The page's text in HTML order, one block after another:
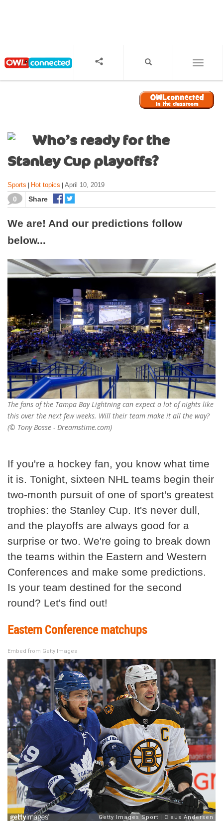
Who’s ready for the
Stanley Cup playoffs?
Sports Hot topics April 10, 2019
0 Share
We are! And our predictions follow
below...
The fans of the Tampa Bay Lightning can expect a lot of nights like
this over the next few weeks. Will their team make it all the way?
(© Tony Bosse - Dreamstime.com)
If you're a hockey fan, you know what time
it is. Tonight, sixteen NHL teams begin their
two-month pursuit of one of sport's greatest
trophies: the Stanley Cup. It's never dull,
and the playoffs are always good for a
surprise or two. We're going to break down
the teams within the Eastern and Western
Conferences and make some predictions.
Is your team destined for the second
round? Let's find out!
Eastern Conference matchups
Embed from Getty Images